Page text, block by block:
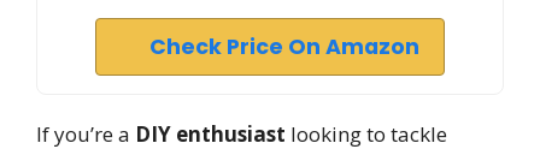
Check Price On Amazon
If you’re a DIY enthusiast looking to tackle